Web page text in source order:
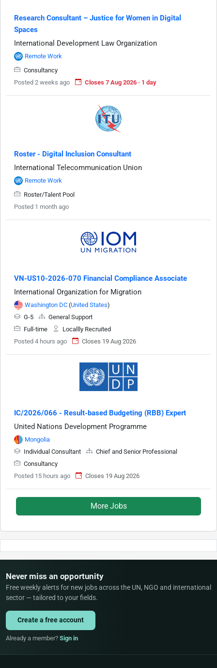
Research Consultant – Justice for Women in Digital
Spaces
International Development Law Organization
Remote Work
Consultancy
Posted 2 weeks ago
Closes 7 Aug 2026 · 1 day
Roster - Digital Inclusion Consultant
International Telecommunication Union
Remote Work
Roster/Talent Pool
Posted 1 month ago
VN-US10-2026-070 Financial Compliance Associate
International Organization for Migration
Washington DC (United States)
G-5
General Support
Full-time
Locallly Recruited
Posted 4 hours ago
Closes 19 Aug 2026
IC/2026/066 - Result-based Budgeting (RBB) Expert
United Nations Development Programme
Mongolia
Individual Consultant
Chief and Senior Professional
Consultancy
Posted 15 hours ago
Closes 19 Aug 2026
More Jobs
Never miss an opportunity
Free weekly alerts for new jobs across the UN, NGO and international
sector — tailored to your fields.
Create a free account
Already a member? Sign in